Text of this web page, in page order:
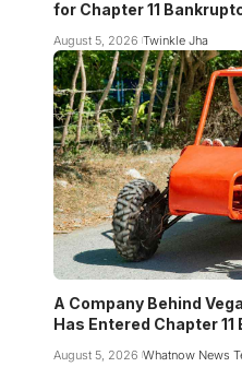
for Chapter 11
August 5, 2026 Twinkle Jha
A Company Behind
Has Entered Chapter
August 5, 2026 Whatnow News